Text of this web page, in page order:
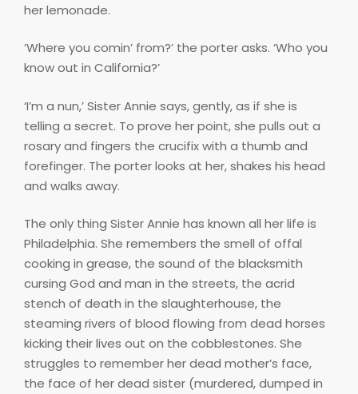
her lemonade.
‘Where you comin’ from?’ the porter asks. ‘Who you
know out in California?’
‘I’m a nun,’ Sister Annie says, gently, as if she is
telling a secret. To prove her point, she pulls out a
rosary and fingers the crucifix with a thumb and
forefinger. The porter looks at her, shakes his head
and walks away.
The only thing Sister Annie has known all her life is
Philadelphia. She remembers the smell of offal
cooking in grease, the sound of the blacksmith
cursing God and man in the streets, the acrid
stench of death in the slaughterhouse, the
steaming rivers of blood flowing from dead horses
kicking their lives out on the cobblestones. She
struggles to remember her dead mother’s face,
the face of her dead sister (murdered, dumped in